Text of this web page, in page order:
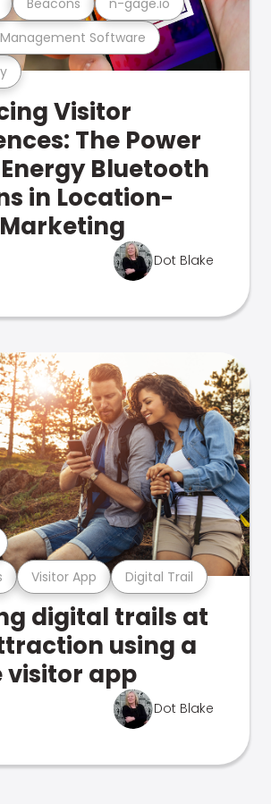
Software
Visitor
The Power
Bluetooth
in Location-
Dot Blake
Visitor App Digital Trail
digital trails at
using a
visitor app
Dot Blake